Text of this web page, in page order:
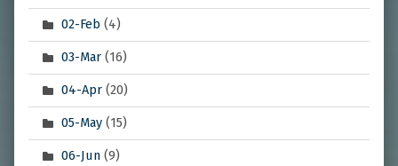
02-Feb (4)
03-Mar(16)
04-Apr(20)
05-May(15)
06-Jun(9)